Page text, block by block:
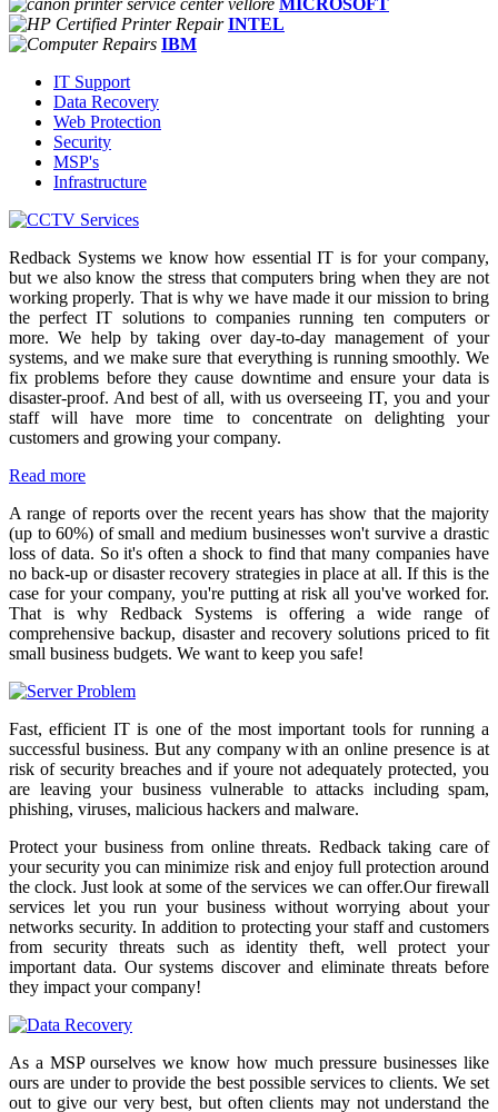
INTEL
IBM
IT Support
Data Recovery
Web Protection
Security
MSP's
Infrastructure
Redback Systems we know how essential IT is for your company,
but we also know the stress that computers bring when they are not
working properly. That is why we have made it our mission to bring
the perfect IT solutions to companies running ten computers or
more. We help by taking over day-to-day management of your
systems, and we make sure that everything is running smoothly. We
fix problems before they cause downtime and ensure your data is
disaster-proof. And best of all, with us overseeing IT, you and your
staff will have more time to concentrate on delighting your
customers and growing your company.
Read more
A range of reports over the recent years has show that the majority
(up to 60%) of small and medium businesses won't survive a drastic
loss of data. So it's often a shock to find that many companies have
no back-up or disaster recovery strategies in place at all. If this is the
case for your company, you're putting at risk all you've worked for.
That is why Redback Systems is offering a wide range of
comprehensive backup, disaster and recovery solutions priced to fit
small business budgets. We want to keep you safe!
Fast, efficient IT is one of the most important tools for running a
successful business. But any company with an online presence is at
risk of security breaches and if youre not adequately protected, you
are leaving your business vulnerable to attacks including spam,
phishing, viruses, malicious hackers and malware.
Protect your business from online threats. Redback taking care of
your security you can minimize risk and enjoy full protection around
the clock. Just look at some of the services we can offer.Our firewall
services let you run your business without worrying about your
networks security. In addition to protecting your staff and customers
from security threats such as identity theft, well protect your
important data. Our systems discover and eliminate threats before
they impact your company!
As a MSP ourselves we know how much pressure businesses like
ours are under to provide the best possible services to clients. We set
out to give our very best, but often clients may not understand the